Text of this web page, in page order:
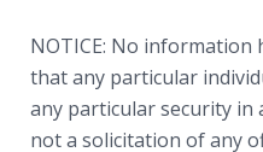
NOTICE: No information
that any particular
any particular security in
not a solicitation of any